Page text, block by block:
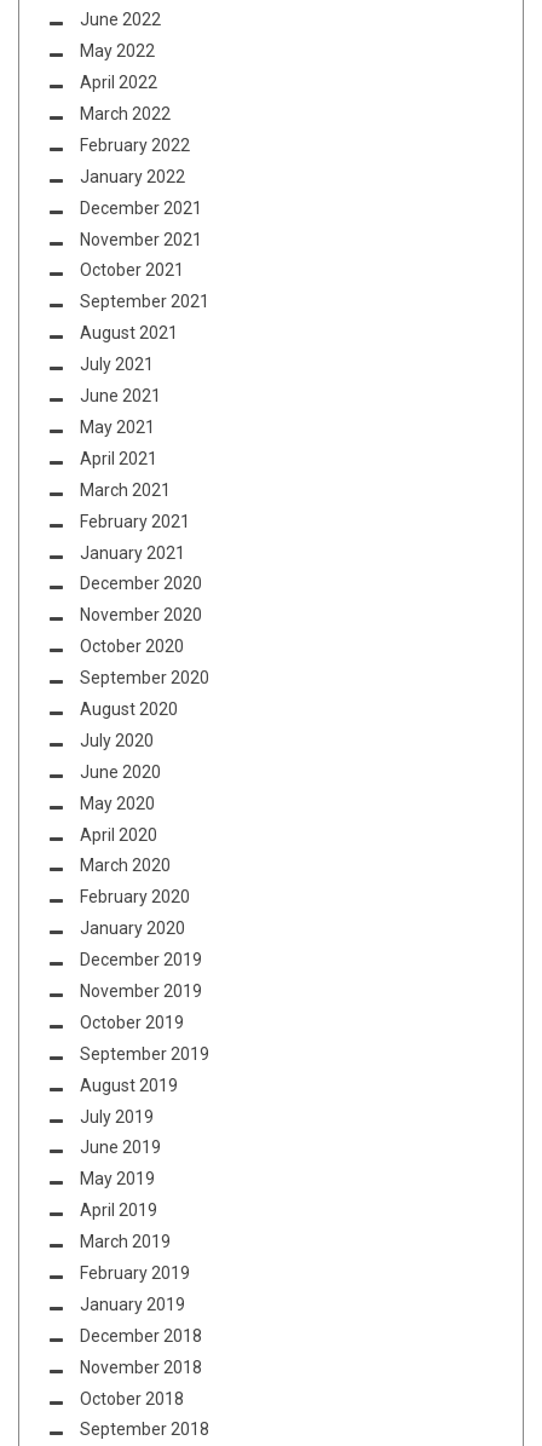
June 2022
May 2022
April 2022
March 2022
February 2022
January 2022
December 2021
November 2021
October 2021
September 2021
August 2021
July 2021
June 2021
May 2021
April 2021
March 2021
February 2021
January 2021
December 2020
November 2020
October 2020
September 2020
August 2020
July 2020
June 2020
May 2020
April 2020
March 2020
February 2020
January 2020
December 2019
November 2019
October 2019
September 2019
August 2019
July 2019
June 2019
May 2019
April 2019
March 2019
February 2019
January 2019
December 2018
November 2018
October 2018
September 2018